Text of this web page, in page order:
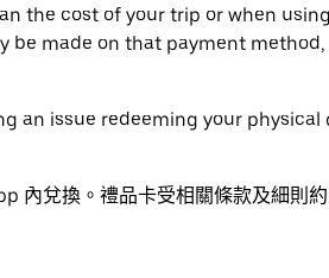
the cost of your trip or when
be made on that payment
an issue redeeming your physical
內兌換。禮品卡受相關條款及細則